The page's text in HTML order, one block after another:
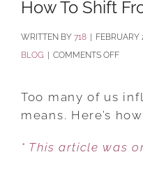
How To Shift
BY 718 FEBRUARY
BLOG
COMMENTS OFFON
TO
Too many of us
means. Here’s
* This article was